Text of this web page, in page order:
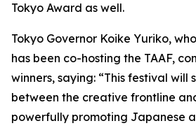
Tokyo Award as well.
Tokyo Governor Koike Yuriko,
has been co-hosting the TAAF,
winners, saying: “This festival will
between the creative frontline
powerfully promoting Japanese